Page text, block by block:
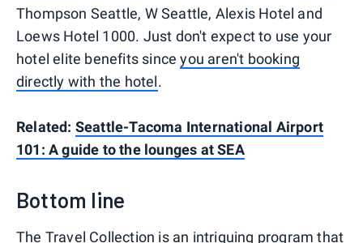
Thompson Seattle, W Seattle, Alexis Hotel and
Loews Hotel 1000. Just don't expect to use your
hotel elite benefits sinceyou aren't booking
directly with the hotel.
Related: Seattle-Tacoma International Airport
101: A guide to the lounges at SEA
Bottom line
The Travel Collection is an intriguing program that